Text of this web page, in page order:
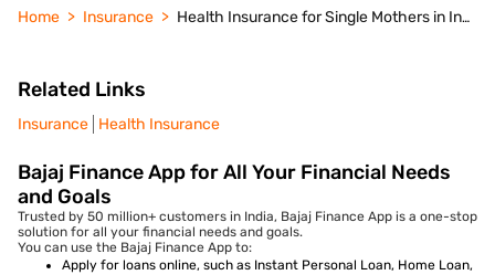
Home Insurance Health Insurance for Single Mothers in India
Related Links
Insurance Health Insurance
Bajaj Finance App for All Your Financial Needs
and Goals
Trusted by 50 million+ customers in India, Bajaj Finance App is a one-stop
solution for all your financial needs and goals.
You can use the Bajaj Finance App to:
Apply for loans online, such as Instant Personal Loan, Home Loan,